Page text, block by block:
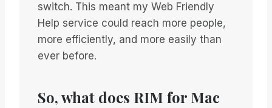
switch. This meant my Web Friendly
Help service could reach more people,
more efficiently, and more easily than
ever before.
So, what does RIM for Mac